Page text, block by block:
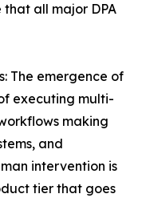
all major DPA
The emergence of
executing multi-
making
and
intervention is
tier that goes